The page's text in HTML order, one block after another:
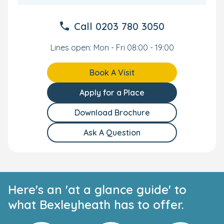
Call 0203 780 3050
Lines open: Mon - Fri 08:00 - 19:00
Book A Visit
Apply for a Place
Download Brochure
Ask A Question
Here's an 'at a glance guide' to
what Bexleyheath has to offer.